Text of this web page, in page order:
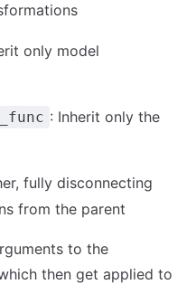
only model
: Inherit only the
fully disconnecting
from the parent
to the
then get applied to